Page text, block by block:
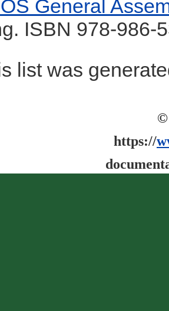
General
ISBN 978-986-
list was
©
https://